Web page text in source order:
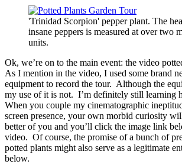
'Trinidad Scorpion' pepper plant. The
insane peppers is measured at over two
units.
Ok, we’re on to the main event: the video
As I mention in the video, I used some brand
equipment to record the tour. Although the
my use of it is not. I’m definitely still learning
When you couple my cinematographic
screen presence, your own morbid curiosity
better of you and you’ll click the image link
video. Of course, the promise of a bunch of
potted plants might also serve as a legitimate
below.